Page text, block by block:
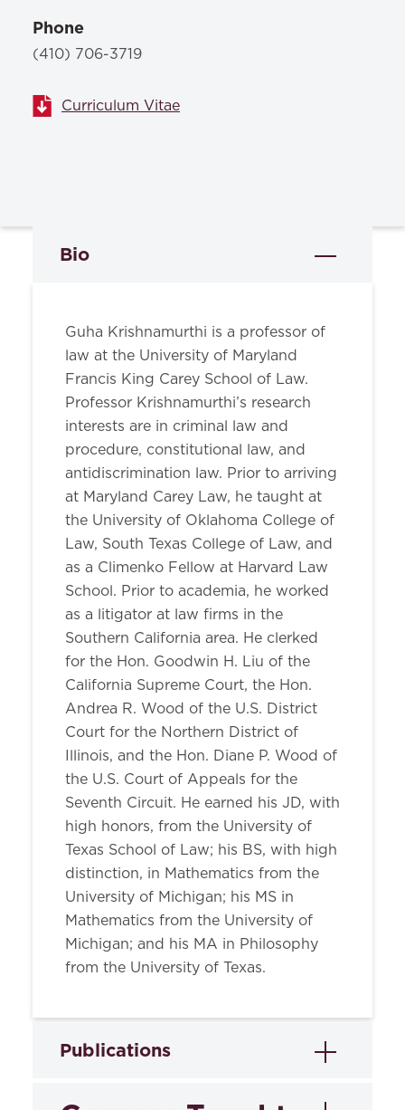
Phone
(410) 706-3719
Curriculum Vitae
Bio
Guha Krishnamurthi is a professor of
law at the University of Maryland
Francis King Carey School of Law.
Professor Krishnamurthi’s research
interests are in criminal law and
procedure, constitutional law, and
antidiscrimination law. Prior to arriving
at Maryland Carey Law, he taught at
the University of Oklahoma College of
Law, South Texas College of Law, and
as a Climenko Fellow at Harvard Law
School. Prior to academia, he worked
as a litigator at law firms in the
Southern California area. He clerked
for the Hon. Goodwin H. Liu of the
California Supreme Court, the Hon.
Andrea R. Wood of the U.S. District
Court for the Northern District of
Illinois, and the Hon. Diane P. Wood of
the U.S. Court of Appeals for the
Seventh Circuit. He earned his JD, with
high honors, from the University of
Texas School of Law; his BS, with high
distinction, in Mathematics from the
University of Michigan; his MS in
Mathematics from the University of
Michigan; and his MA in Philosophy
from the University of Texas.
Publications